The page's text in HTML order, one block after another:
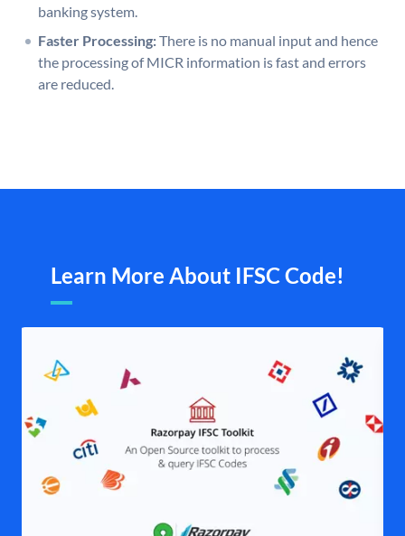
banking system.
Faster Processing:There is no manual input and hence
the processing of MICR information is fast and errors
are reduced.
Learn More About IFSC Code!